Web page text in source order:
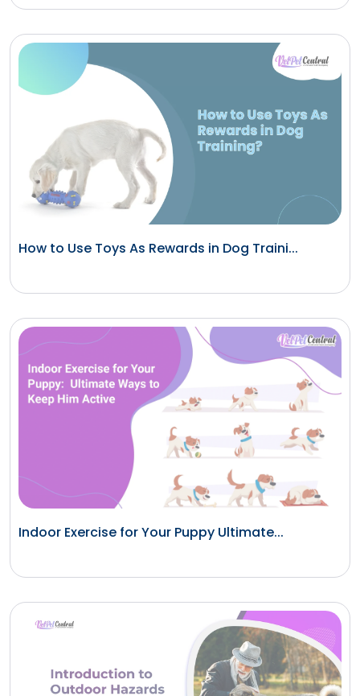
How to Use Toys As Rewards in Dog Traini...
Indoor Exercise for Your Puppy Ultimate...